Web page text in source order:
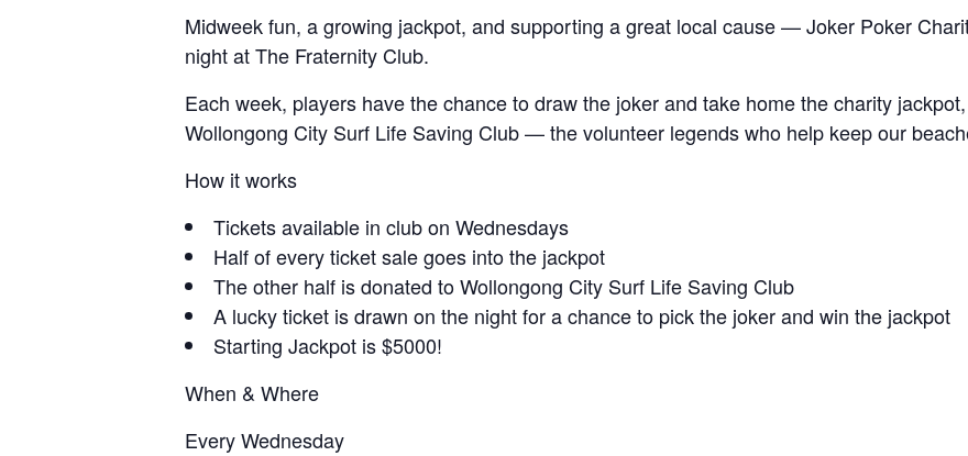
Midweek fun, a growing jackpot, and supporting a great local cause — Joker Poker
night at The Fraternity Club.
Each week, players have the chance to draw the joker and take home the charity
Wollongong City Surf Life Saving Club — the volunteer legends who help keep our
How it works
Tickets available in club on Wednesdays
Half of every ticket sale goes into the jackpot
The other half is donated to Wollongong City Surf Life Saving Club
A lucky ticket is drawn on the night for a chance to pick the joker and win the jackpot
Starting Jackpot is $5000!
When & Where
Every Wednesday